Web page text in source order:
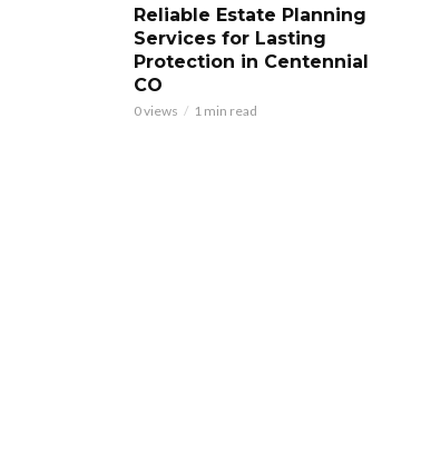
Reliable Estate Planning
Services for Lasting
Protection in Centennial
CO
0 views 1 min read